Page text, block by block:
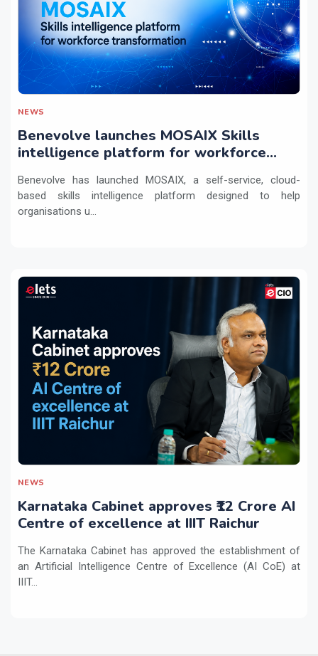
NEWS
Benevolve launches MOSAIX Skills
intelligence platform for workforce
Benevolve has launched MOSAIX, a self-service, cloud-
based skills intelligence platform designed to help
organisations u...
NEWS
Karnataka Cabinet approves ₹12 Crore AI
Centre of excellence at IIIT Raichur
The Karnataka Cabinet has approved the establishment of
an Artificial Intelligence Centre of Excellence (AI CoE) at
IIIT...